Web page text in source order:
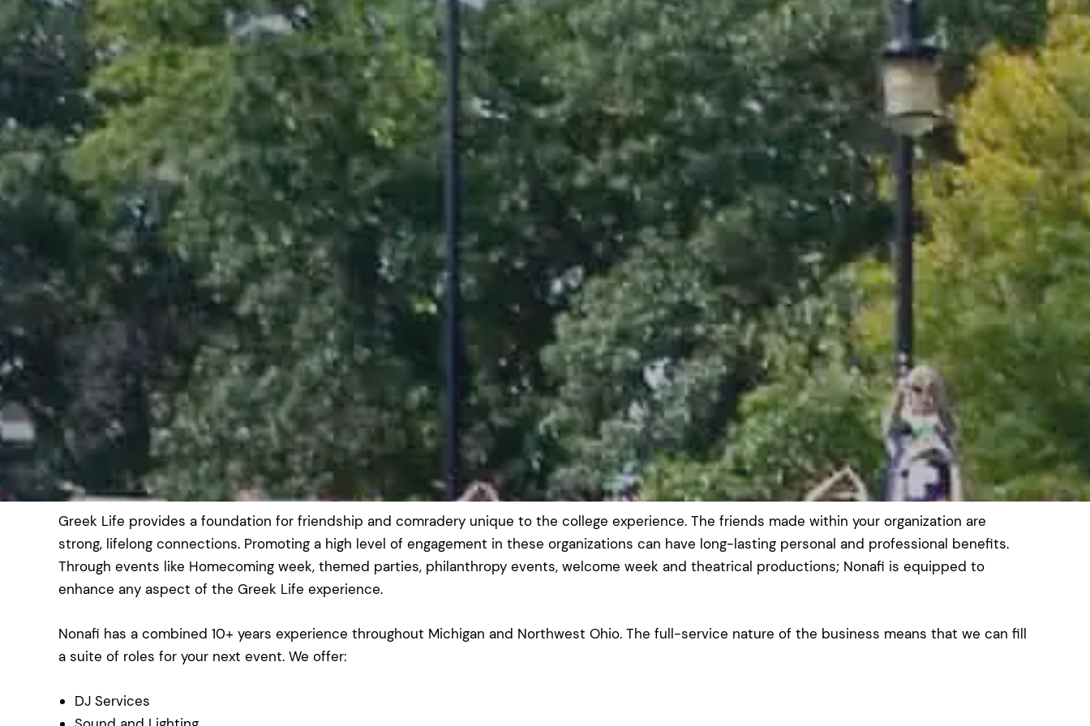
Greek Life provides a foundation for friendship and comradery unique to the college experience. The friends made within your organization are
strong, lifelong connections. Promoting a high level of engagement in these organizations can have long-lasting personal and professional benefits.
Through events like Homecoming week, themed parties, philanthropy events, welcome week and theatrical productions; Nonafi is equipped to
enhance any aspect of the Greek Life experience.
Nonafi has a combined 10+ years experience throughout Michigan and Northwest Ohio. The full-service nature of the business means that we can fill
a suite of roles for your next event. We offer:
DJ Services